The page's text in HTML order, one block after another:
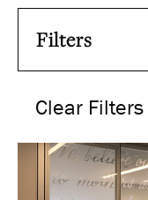
Filters
Clear Filters